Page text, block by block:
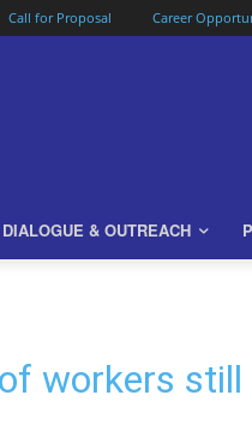
Call for Proposal Career
DIALOGUE & OUTREACH
workers